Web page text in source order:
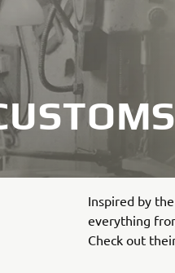
Inspired by
everything
Check out